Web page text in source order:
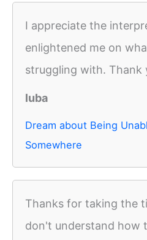
I appreciate the
enlightened me on
struggling with. Thank
luba
Dream about Being
Somewhere
Thanks for taking the
don't understand how